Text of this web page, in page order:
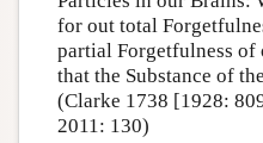
for out total
partial Forgetfulness of
that the Substance of
(Clarke 1738 [1928:
2011: 130)